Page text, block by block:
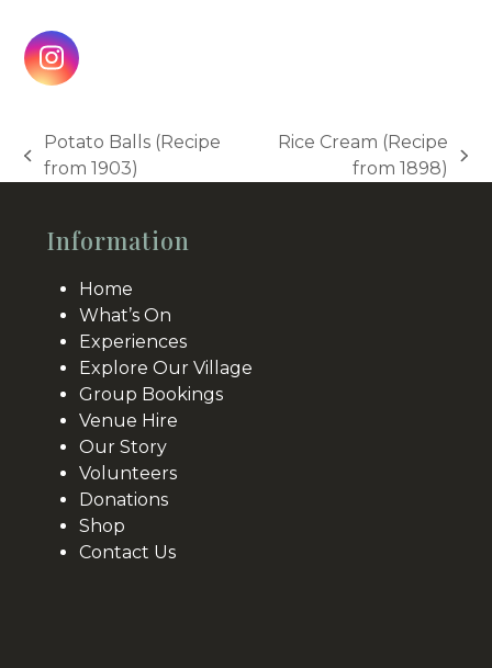
Instagram
previous
Potato Balls (Recipe
from 1903)
Rice Cream (Recipe
from 1898)
Information
Home
What’s On
Experiences
Explore Our Village
Group Bookings
Venue Hire
Our Story
Volunteers
Donations
Shop
Contact Us